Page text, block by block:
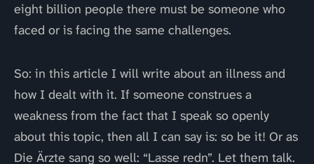
eight billion people there must be someone who
faced or is facing the same challenges.
So: in this article I will write about an illness and
how I dealt with it. If someone construes a
weakness from the fact that I speak so openly
about this topic, then all I can say is: so be it! Or as
Die Ärzte sang so well: “Lasse redn”. Let them talk.